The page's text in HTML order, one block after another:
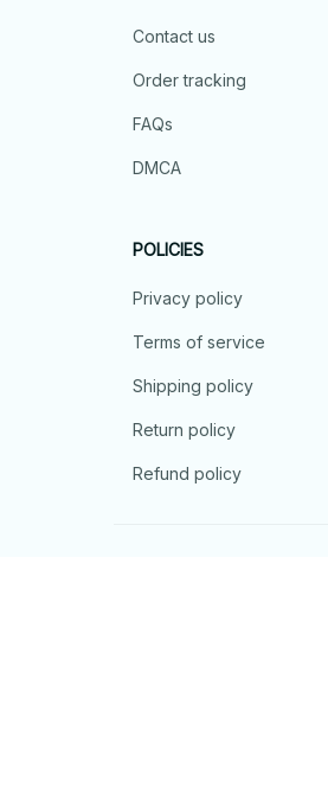
Contact us
Order tracking
FAQs
DMCA
POLICIES
Privacy policy
Terms of service
Shipping policy
Return policy
Refund policy